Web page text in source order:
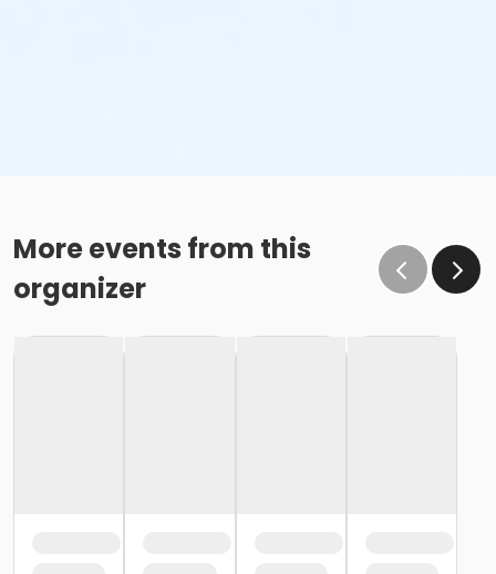
More events from this
organizer